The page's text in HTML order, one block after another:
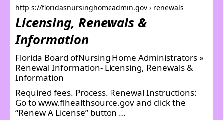
http s://floridasnursinghomeadmin.gov › renewals
Licensing, Renewals &
Information
Florida Board ofNursing Home Administrators »
Renewal Information- Licensing, Renewals &
Information
Required fees. Process. Renewal Instructions:
Go to www.flhealthsource.gov and click the
“Renew A License” button …